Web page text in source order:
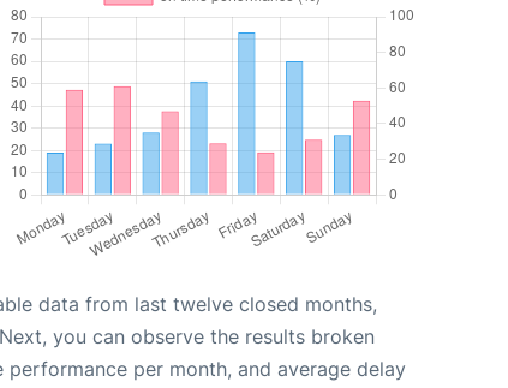
data from last twelve closed months,
you can observe the results broken
per month, and average delay